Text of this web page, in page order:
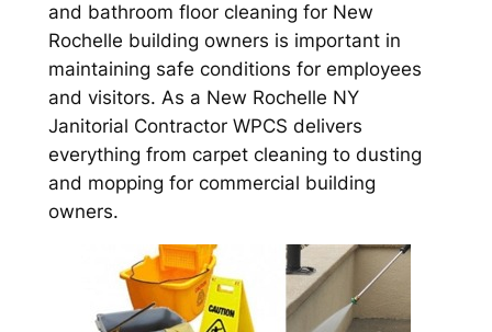
and bathroom floor cleaning for New
Rochelle building owners is important in
maintaining safe conditions for employees
and visitors. As a New Rochelle NY
Janitorial Contractor WPCS delivers
everything from carpet cleaning to dusting
and mopping for commercial building
owners.